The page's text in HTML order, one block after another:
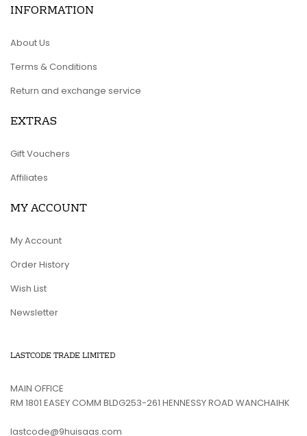
INFORMATION
About Us
Terms & Conditions
Return and exchange service
EXTRAS
Gift Vouchers
Affiliates
MY ACCOUNT
My Account
Order History
Wish List
Newsletter
LASTCODE TRADE LIMITED
MAIN OFFICE
RM 1801 EASEY COMM BLDG253-261 HENNESSY ROAD WANCHAIHK
lastcode@9huisaas.com